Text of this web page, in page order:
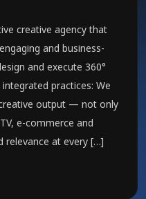
creative agency that
and business-
and execute 360°
practices: We
output — not only
e-commerce and
relevance at every […]